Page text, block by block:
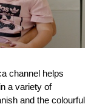
channel helps
a variety of
and the colourful